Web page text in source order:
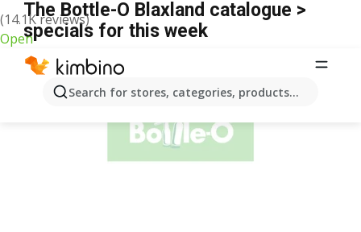
(14.1K reviews)
Open
Search for stores, categories, products...
The Bottle-O Blaxland catalogue >
specials for this week